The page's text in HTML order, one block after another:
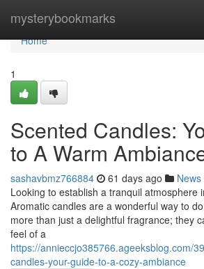
mysterybookmarks
Home
Home
1
Scented Candles:
to A Warm
sashavbmz766884 61 days ago News
Looking to establish a tranquil atmosphere
Aromatic candles are a wonderful way to
more than just a delightful fragrance; they
feel of a
https://annieccjo385766.ageeksblog.com/
candles-your-guide-to-a-cozy-ambiance